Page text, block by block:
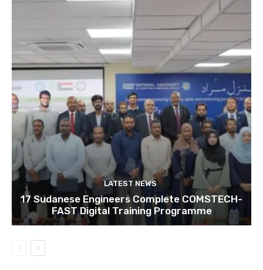
LATEST NEWS
17 Sudanese Engineers Complete COMSTECH-
FAST Digital Training Programme